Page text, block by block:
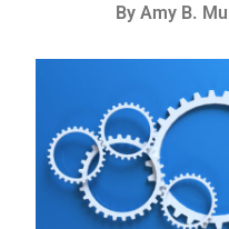
ByAmy B.